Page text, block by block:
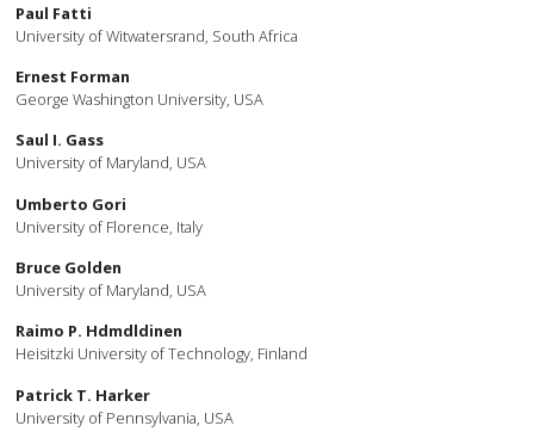
Paul Fatti
University of Witwatersrand, South Africa
Ernest Forman
George Washington University, USA
Saul I. Gass
University of Maryland, USA
Umberto Gori
University of Florence, Italy
Bruce Golden
University of Maryland, USA
Raimo P. Hdmdldinen
Heisitzki University of Technology, Finland
Patrick T. Harker
University of Pennsylvania, USA